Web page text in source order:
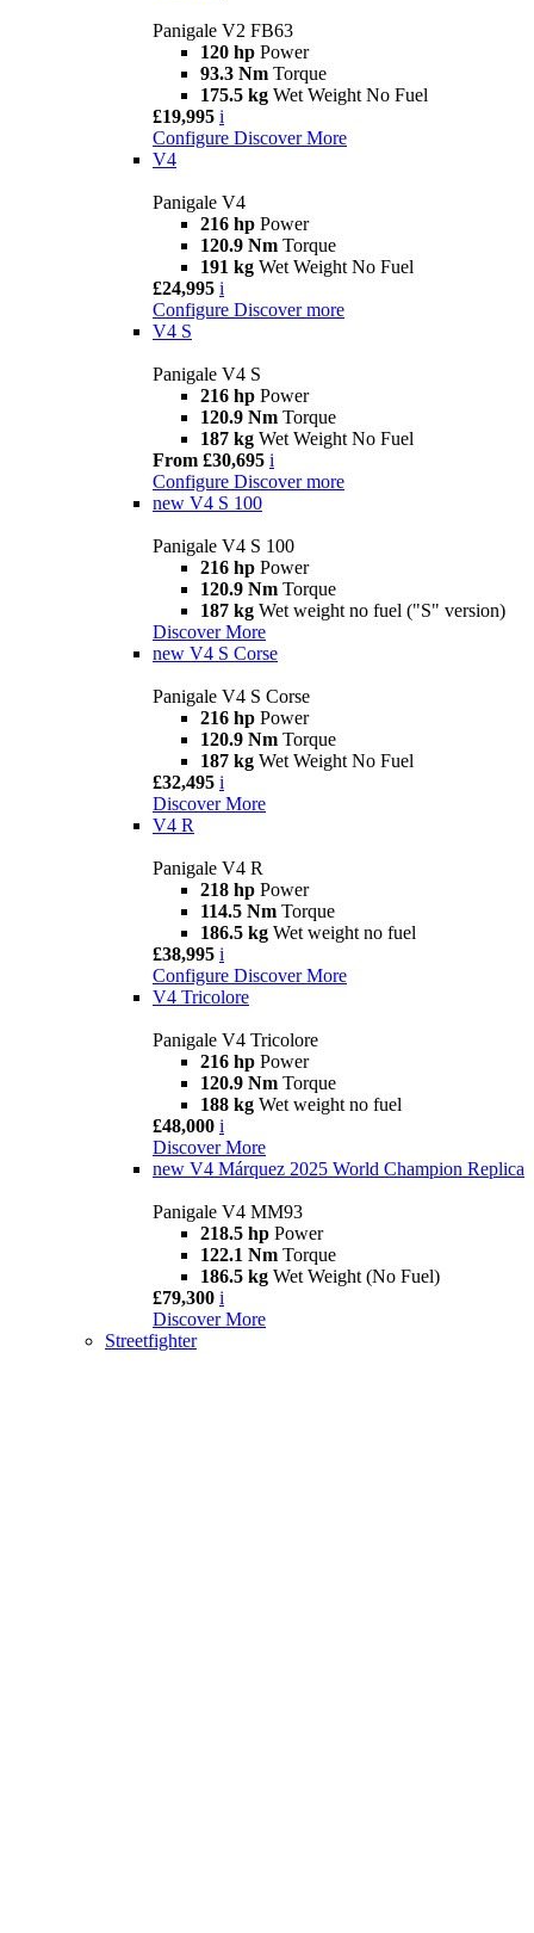
Panigale V2 FB63
120 hp Power
93.3 Nm Torque
175.5 kg Wet Weight No Fuel
£19,995 i
Configure Discover More
V4
Panigale V4
216 hp Power
120.9 Nm Torque
191 kg Wet Weight No Fuel
£24,995 i
Configure Discover more
V4 S
Panigale V4 S
216 hp Power
120.9 Nm Torque
187 kg Wet Weight No Fuel
From £30,695 i
Configure Discover more
new V4 S 100
Panigale V4 S 100
216 hp Power
120.9 Nm Torque
187 kg Wet weight no fuel ("S" version)
Discover More
new V4 S Corse
Panigale V4 S Corse
216 hp Power
120.9 Nm Torque
187 kg Wet Weight No Fuel
£32,495 i
Discover More
V4 R
Panigale V4 R
218 hp Power
114.5 Nm Torque
186.5 kg Wet weight no fuel
£38,995 i
Configure Discover More
V4 Tricolore
Panigale V4 Tricolore
216 hp Power
120.9 Nm Torque
188 kg Wet weight no fuel
£48,000 i
Discover More
new V4 Márquez 2025 World Champion Replica
Panigale V4 MM93
218.5 hp Power
122.1 Nm Torque
186.5 kg Wet Weight (No Fuel)
£79,300 i
Discover More
Streetfighter